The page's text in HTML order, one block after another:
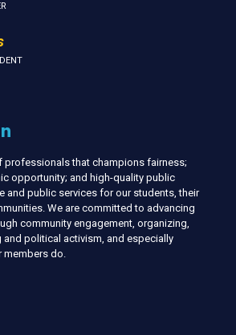
professionals that champions fairness;
opportunity; and high-quality public
and public services for our students, their
We are committed to advancing
community engagement, organizing,
political activism, and especially
do.